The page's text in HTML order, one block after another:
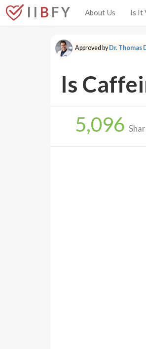
I I B F Y About Us Is It
Approved byDr. Thomas
Is
5,096